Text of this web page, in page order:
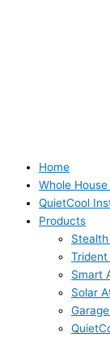
Home
Whole House
QuietCool
Products
Trident
Smart
Solar